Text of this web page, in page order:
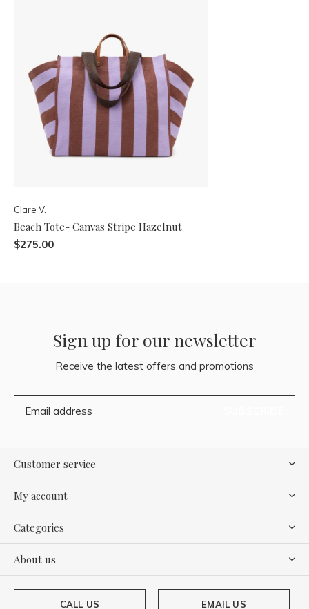
Clare V.
Beach Tote- Canvas Stripe Hazelnut
$275.00
Sign up for our newsletter
Receive the latest offers and promotions
Customer service
My account
Categories
About us
CALL US EMAIL US